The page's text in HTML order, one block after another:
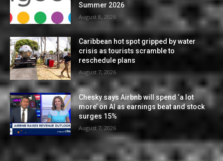
Summer 2026
August 8, 2026
Caribbean hot spot gripped by water
crisis as tourists scramble to
reschedule plans
August 7, 2026
Chesky says Airbnb will spend ‘a lot
more’ on AI as earnings beat and stock
surges 15%
August 7, 2026